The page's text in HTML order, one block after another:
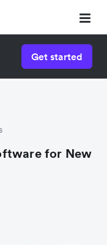
Get started
for New